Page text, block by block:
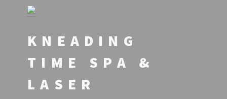
KNEADING
TIME SPA &
LASER